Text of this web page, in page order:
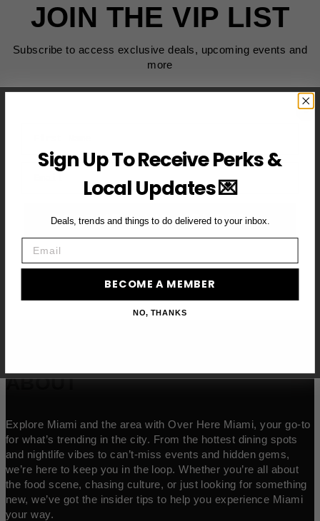
JOIN THE VIP LIST
Subscribe to access exclusive deals, upcoming events and
more
Email
BECOME A VIP MEMBER →
ABOUT
Explore Miami and the area with Over Here Miami, your go-to
for what’s trending in the city. From the hottest dining spots
and nightlife vibes to can’t-miss events and hidden gems,
we’re here to keep you in the loop. Whether you’re all about
the food scene, chasing culture, or just looking for something
new, we’ve got the insider tips to help you experience Miami
your way.
Sign Up To Receive Perks &
Local Updates 💌
Deals, trends and things to do delivered to your inbox.
BECOME A MEMBER
NO, THANKS